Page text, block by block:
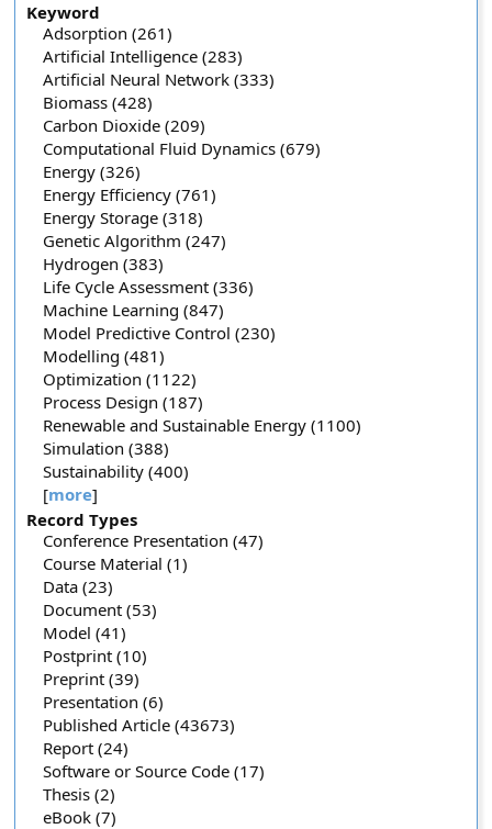
Keyword
Adsorption (261)
Artificial Intelligence (283)
Artificial Neural Network (333)
Biomass (428)
Carbon Dioxide (209)
Computational Fluid Dynamics (679)
Energy (326)
Energy Efficiency (761)
Energy Storage (318)
Genetic Algorithm (247)
Hydrogen (383)
Life Cycle Assessment (336)
Machine Learning (847)
Model Predictive Control (230)
Modelling (481)
Optimization (1122)
Process Design (187)
Renewable and Sustainable Energy (1100)
Simulation (388)
Sustainability (400)
[more]
Record Types
Conference Presentation (47)
Course Material (1)
Data (23)
Document (53)
Model (41)
Postprint (10)
Preprint (39)
Presentation (6)
Published Article (43673)
Report (24)
Software or Source Code (17)
Thesis (2)
eBook (7)